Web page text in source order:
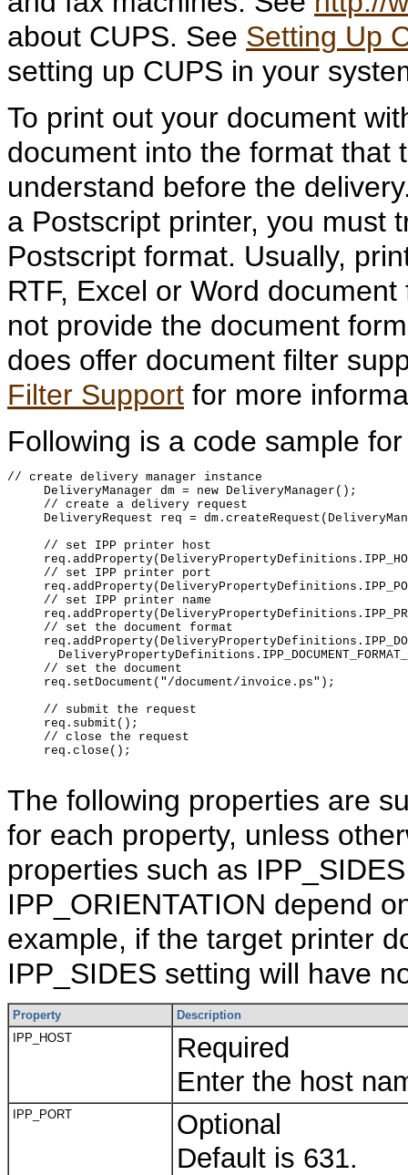
about CUPS. See Setting Up
setting up CUPS in your
To print out your document
document into the format that
understand before the
a Postscript printer, you must
Postscript format. Usually,
RTF, Excel or Word
not provide the document
does offer document filter
Filter Support for more
Following is a code sample
// create delivery manager instance
     DeliveryManager dm = new DeliveryManager();
     // create a delivery request
DeliveryRequest req =
     // set IPP printer host
     // set IPP printer port
     // set IPP printer name
     // set the document format
     // set the document
     req.setDocument("/document/invoice.ps");
     // submit the request
     req.submit();
     // close the request
     req.close();
The following properties are
for each property, unless
properties such as
IPP_ORIENTATION depend
example, if the target printer
IPP_SIDES setting will have
Property
Description
IPP_HOST
Required
Enter the host
IPP_PORT
Optional
Default is 631.